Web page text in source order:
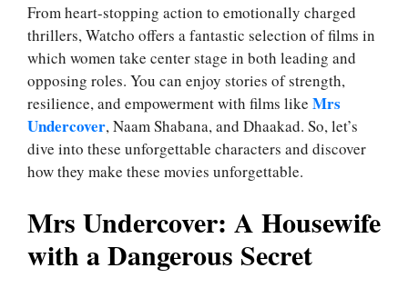
From heart-stopping action to emotionally charged
thrillers, Watcho offers a fantastic selection of films in
which women take center stage in both leading and
opposing roles. You can enjoy stories of strength,
resilience, and empowerment with films like Mrs
Undercover, Naam Shabana, and Dhaakad. So, let’s
dive into these unforgettable characters and discover
how they make these movies unforgettable.
Mrs Undercover: A Housewife
with a Dangerous Secret